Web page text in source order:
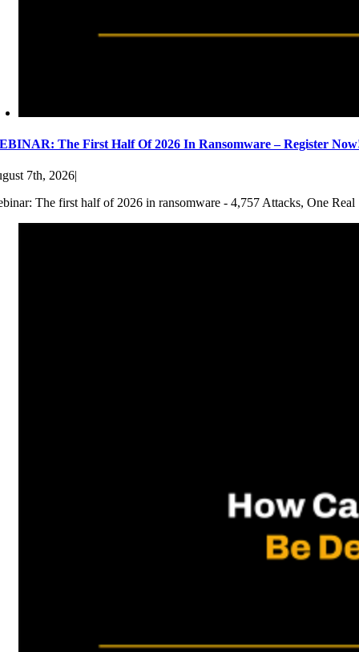
The First Half Of 2026 In Ransomware – Register
7th, 2026|
The first half of 2026 in ransomware - 4,757 Attacks, One Real